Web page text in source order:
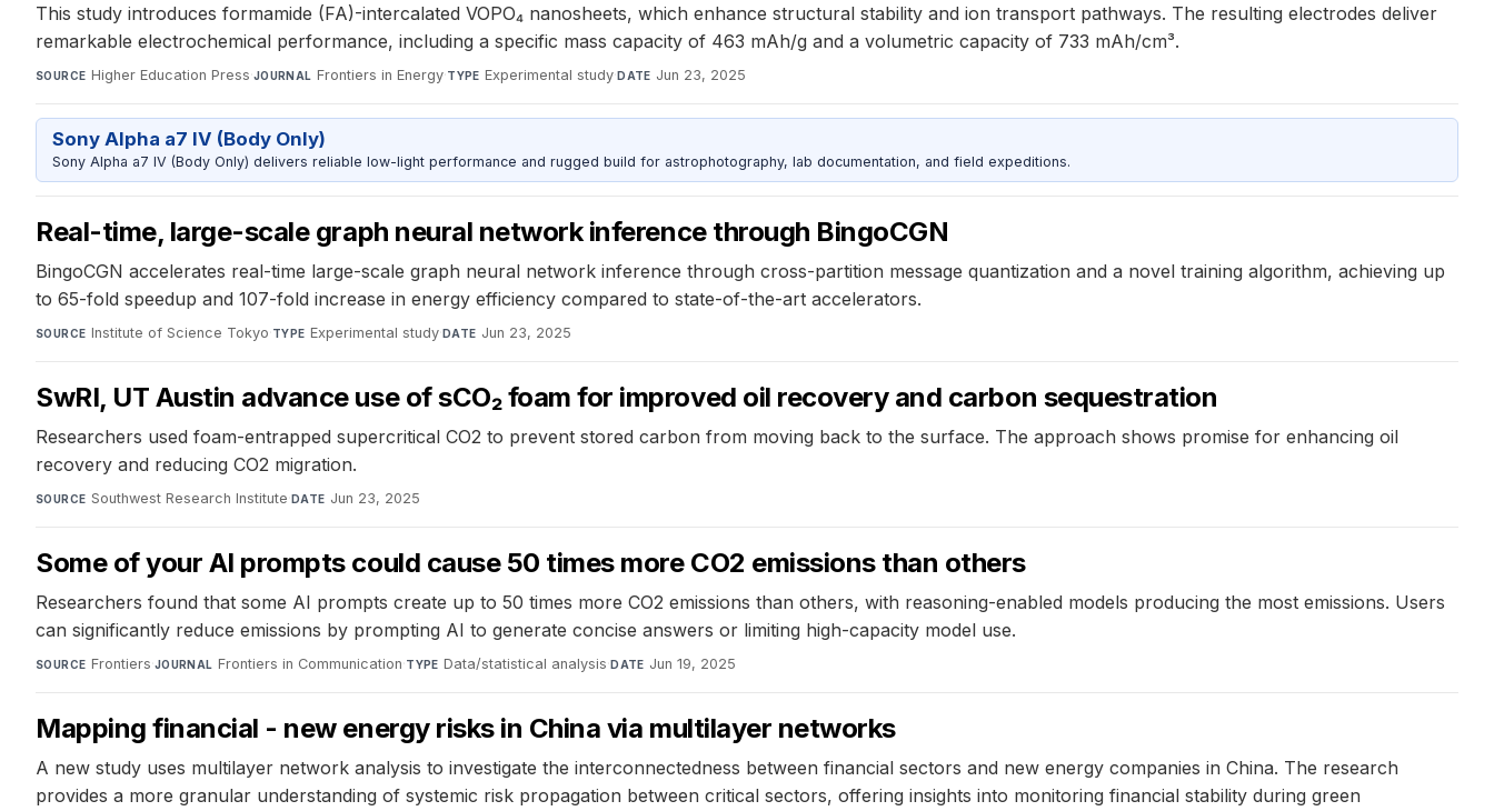
This study introduces formamide (FA)-intercalated VOPO₄ nanosheets, which enhance structural stability and ion transport pathways. The resulting electrodes deliver
remarkable electrochemical performance, including a specific mass capacity of 463 mAh/g and a volumetric capacity of 733 mAh/cm³.
SOURCE Higher Education Press·JOURNAL Frontiers in Energy·TYPE Experimental study·DATE Jun 23, 2025
Sony Alpha a7 IV (Body Only)
Sony Alpha a7 IV (Body Only) delivers reliable low-light performance and rugged build for astrophotography, lab documentation, and field expeditions.
Real-time, large-scale graph neural network inference through BingoCGN
BingoCGN accelerates real-time large-scale graph neural network inference through cross-partition message quantization and a novel training algorithm, achieving up
to 65-fold speedup and 107-fold increase in energy efficiency compared to state-of-the-art accelerators.
SOURCE Institute of Science Tokyo·TYPE Experimental study· DATE Jun 23, 2025
SwRI, UT Austin advance use of sCO₂ foam for improved oil recovery and carbon sequestration
Researchers used foam-entrapped supercritical CO2 to prevent stored carbon from moving back to the surface. The approach shows promise for enhancing oil
recovery and reducing CO2 migration.
SOURCE Southwest Research Institute· DATE Jun 23, 2025
Some of your AI prompts could cause 50 times more CO2 emissions than others
Researchers found that some AI prompts create up to 50 times more CO2 emissions than others, with reasoning-enabled models producing the most emissions. Users
can significantly reduce emissions by prompting AI to generate concise answers or limiting high-capacity model use.
SOURCE Frontiers·JOURNAL Frontiers in Communication·TYPE Data/statistical analysis·DATE Jun 19, 2025
Mapping financial - new energy risks in China via multilayer networks
A new study uses multilayer network analysis to investigate the interconnectedness between financial sectors and new energy companies in China. The research
provides a more granular understanding of systemic risk propagation between critical sectors, offering insights into monitoring financial stability during green